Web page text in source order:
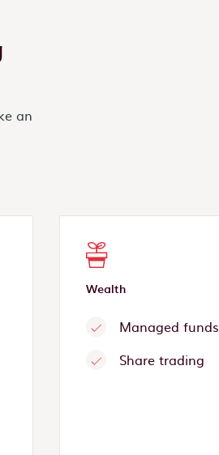
an
Wealth
Managed funds
Share trading